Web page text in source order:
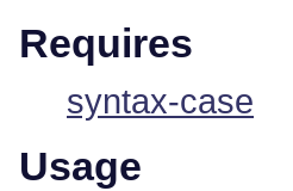
Requires
syntax-case
Usage